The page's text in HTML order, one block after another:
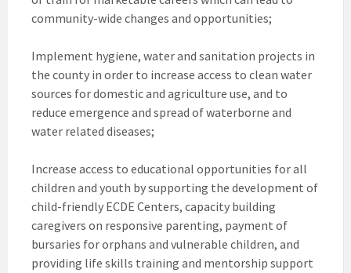
community-wide changes and opportunities;
Implement hygiene, water and sanitation projects in
the county in order to increase access to clean water
sources for domestic and agriculture use, and to
reduce emergence and spread of waterborne and
water related diseases;
Increase access to educational opportunities for all
children and youth by supporting the development of
child-friendly ECDE Centers, capacity building
caregivers on responsive parenting, payment of
bursaries for orphans and vulnerable children, and
providing life skills training and mentorship support